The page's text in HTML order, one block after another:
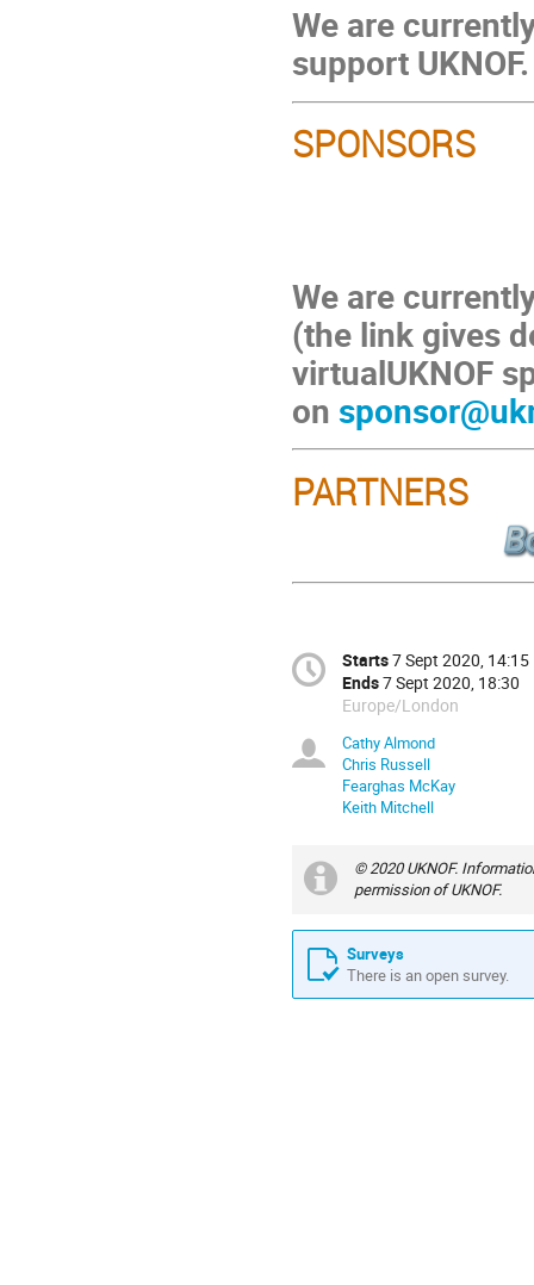
We are
support
SPONSORS
We are
(the link gives
virtualUKNOF
on
PARTNERS
Starts7 Sept 2020, 14:15
Ends7 Sept 2020, 18:30
Europe/London
Cathy Almond
Chris Russell
Fearghas McKay
Keith Mitchell
© 2020 UKNOF.
permission of UKNOF.
Surveys
There is an open survey.